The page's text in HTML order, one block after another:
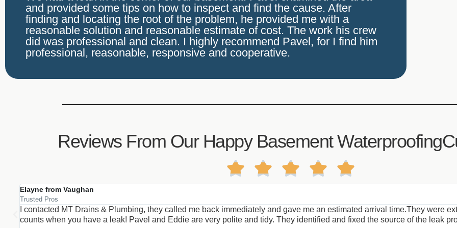
and provided some tips on how to inspect and find the cause. After
finding and locating the root of the problem, he provided me with a
reasonable solution and reasonable estimate of cost. The work his crew
did was professional and clean. I highly recommend Pavel, for I find him
professional, reasonable, responsive and cooperative.
Reviews From Our Happy Basement
    
Elayne from Vaughan
Trusted Pros
I contacted MT Drains & Plumbing, they called me back immediately and gave me an estimated arrival time.They were
counts when you have a leak! Pavel and Eddie are very polite and tidy. They identified and fixed the source of the leak